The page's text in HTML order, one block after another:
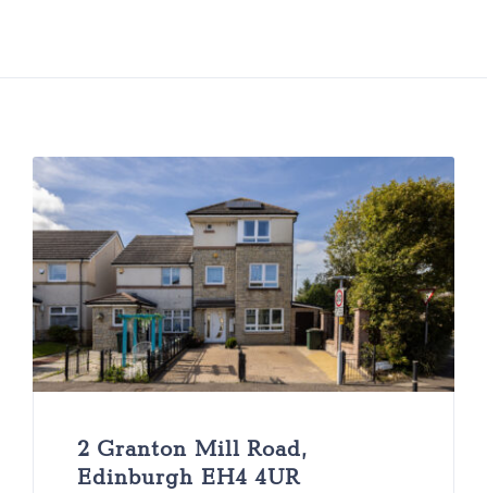
2 Granton Mill Road,
Edinburgh EH4 4UR